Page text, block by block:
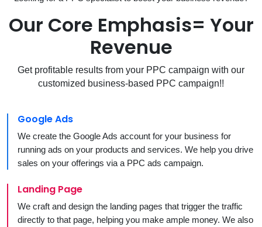
Our Core Emphasis= Your
Revenue
Get profitable results from your PPC campaign with our
customized business-based PPC campaign!!
Google Ads
We create the Google Ads account for your business for
running ads on your products and services. We help you drive
sales on your offerings via a PPC ads campaign.
Landing Page
We craft and design the landing pages that trigger the traffic
directly to that page, helping you make ample money. We also